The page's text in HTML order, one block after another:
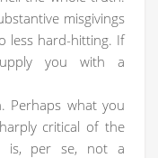
misgivings
less hard-hitting. If
you with a
Perhaps what you
critical of the
is, per se, not a